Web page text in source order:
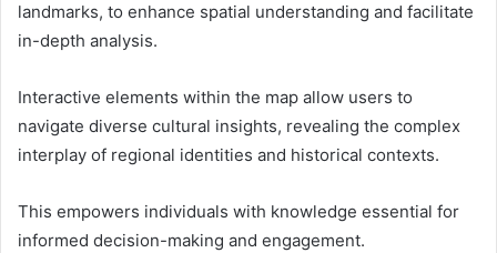
landmarks, to enhance spatial understanding and facilitate
in-depth analysis.
Interactive elements within the map allow users to
navigate diverse cultural insights, revealing the complex
interplay of regional identities and historical contexts.
This empowers individuals with knowledge essential for
informed decision-making and engagement.